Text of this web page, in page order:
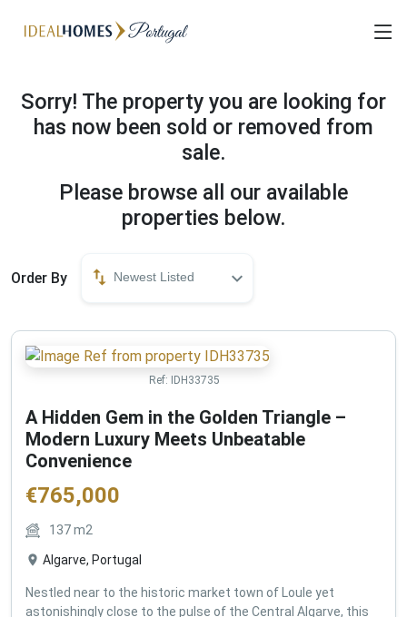
Sorry! The property you are looking for
has now been sold or removed from
sale.
Please browse all our available
properties below.
Order By Newest Listed
Ref: IDH33735
A Hidden Gem in the Golden Triangle –
Modern Luxury Meets Unbeatable
Convenience
€765,000
137m2
Algarve, Portugal
Nestled near to the historic market town of Loule yet
astonishingly close to the pulse of the Central Algarve, this